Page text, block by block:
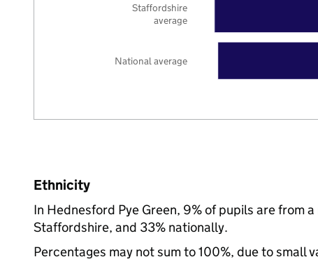
National average
Staffordshire
average
Ethnicity
In Hednesford Pye Green, 9% of pupils are from
Staffordshire, and 33% nationally.
Percentages may not sum to 100%, due to small